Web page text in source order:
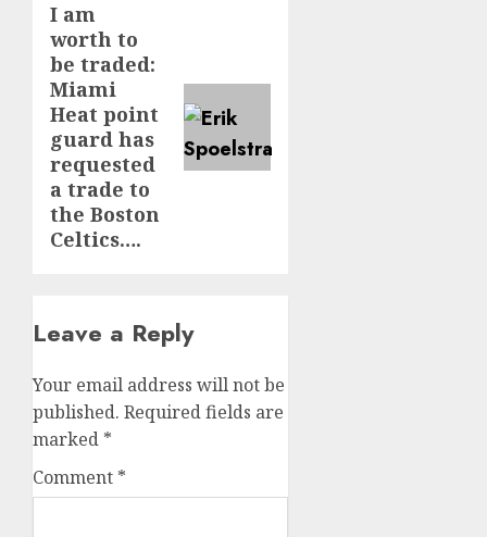
Next
post:
I am
worth to
be traded:
Miami
Heat point
guard has
requested
a trade to
the Boston
Celtics….
Leave a Reply
Your email address will not be
published. Required fields are
marked *
Comment *